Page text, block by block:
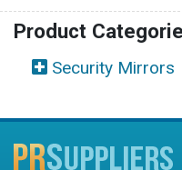
Product
Security Mirrors